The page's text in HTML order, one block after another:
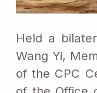
Held a
Wang Yi,
of the CPC